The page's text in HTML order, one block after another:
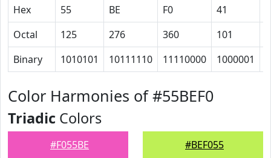
Hex
55 BE F0 41
Octal
125 276 360 101
Binary
1010101 10111110 11110000 1000001
Color Harmonies of #55BEF0
Triadic Colors
#F055BE #BEF055